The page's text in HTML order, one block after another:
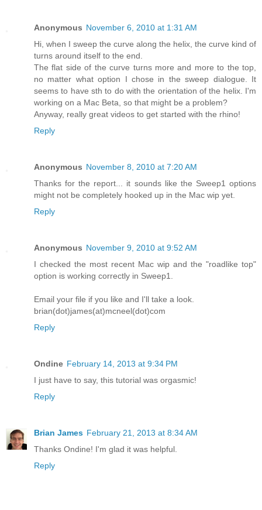
Anonymous November 6, 2010 at 1:31 AM
Hi, when I sweep the curve along the helix, the curve kind of
turns around itself to the end.
The flat side of the curve turns more and more to the top,
no matter what option I chose in the sweep dialogue. It
seems to have sth to do with the orientation of the helix. I'm
working on a Mac Beta, so that might be a problem?
Anyway, really great videos to get started with the rhino!
Reply
Anonymous November 8, 2010 at 7:20 AM
Thanks for the report... it sounds like the Sweep1 options
might not be completely hooked up in the Mac wip yet.
Reply
Anonymous November 9, 2010 at 9:52 AM
I checked the most recent Mac wip and the "roadlike top"
option is working correctly in Sweep1.
Email your file if you like and I'll take a look.
brian(dot)james(at)mcneel(dot)com
Reply
Ondine February 14, 2013 at 9:34 PM
I just have to say, this tutorial was orgasmic!
Reply
Brian James February 21, 2013 at 8:34 AM
Thanks Ondine! I'm glad it was helpful.
Reply